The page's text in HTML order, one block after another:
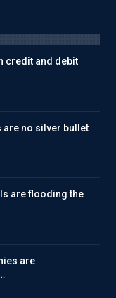
credit and debit
are no silver bullet
are flooding the
are